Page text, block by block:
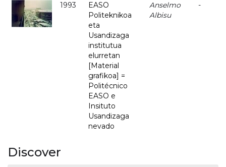
1993
EASO
Politeknikoa
eta
Usandizaga
institutua
elurretan
[Material
grafikoa] =
Politécnico
EASO e
Insituto
Usandizaga
nevado
Anselmo
Albisu
-
Discover